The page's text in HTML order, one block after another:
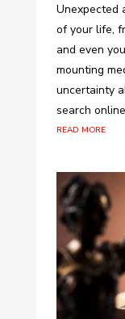
Unexpected
of your life,
and even
mounting
uncertainty
search
read more